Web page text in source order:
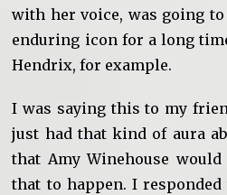
with her voice, was going
enduring icon for a long
Hendrix, for example.
I was saying this to my
just had that kind of aura
that Amy Winehouse
that to happen. I